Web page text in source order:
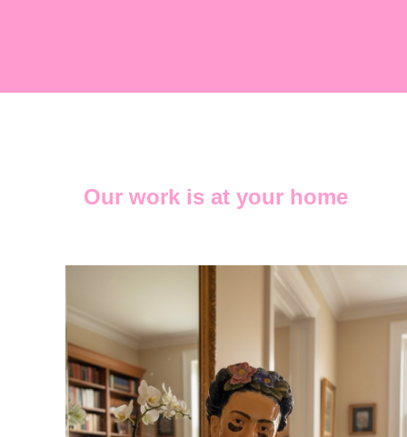
Our work is at your home